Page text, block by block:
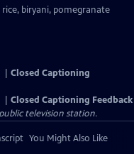
biryani, pomegranate
Closed Captioning
Closed Captioning Feedback
television station.
You Might Also Like